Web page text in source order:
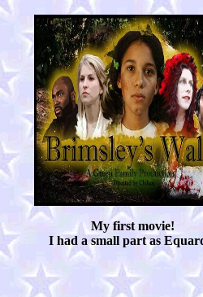
My first movie!
I had a small part as